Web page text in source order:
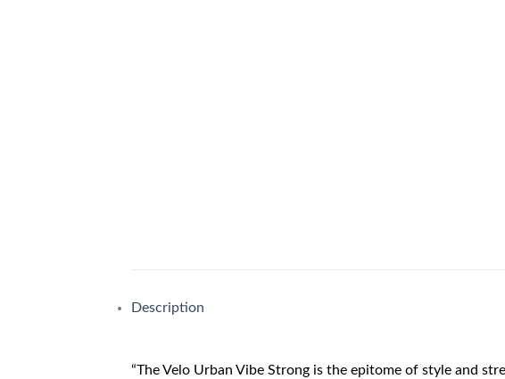
Description
“TheVelo Urban Vibe Strong is the epitome of style and